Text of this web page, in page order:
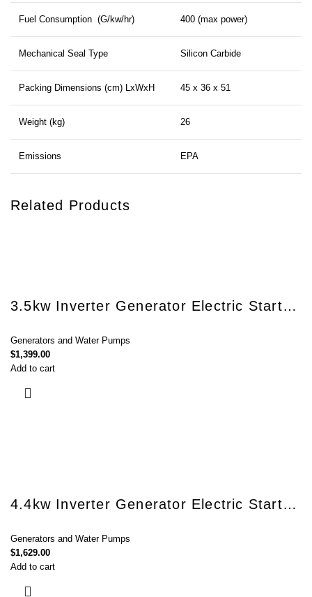
Fuel Consumption (G/kw/hr) 400 (max power)
Mechanical Seal Type Silicon Carbide
Packing Dimensions (cm) LxWxH 45 x 36 x 51
Weight (kg) 26
Emissions EPA
Related Products
3.5kw Inverter Generator Electric Start BQH3500E
Generators and Water Pumps
$1,399.00
Add to cart
4.4kw Inverter Generator Electric Start BQH5200E
Generators and Water Pumps
$1,629.00
Add to cart